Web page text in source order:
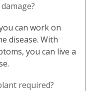
can work on
disease. With
you can live a
required?